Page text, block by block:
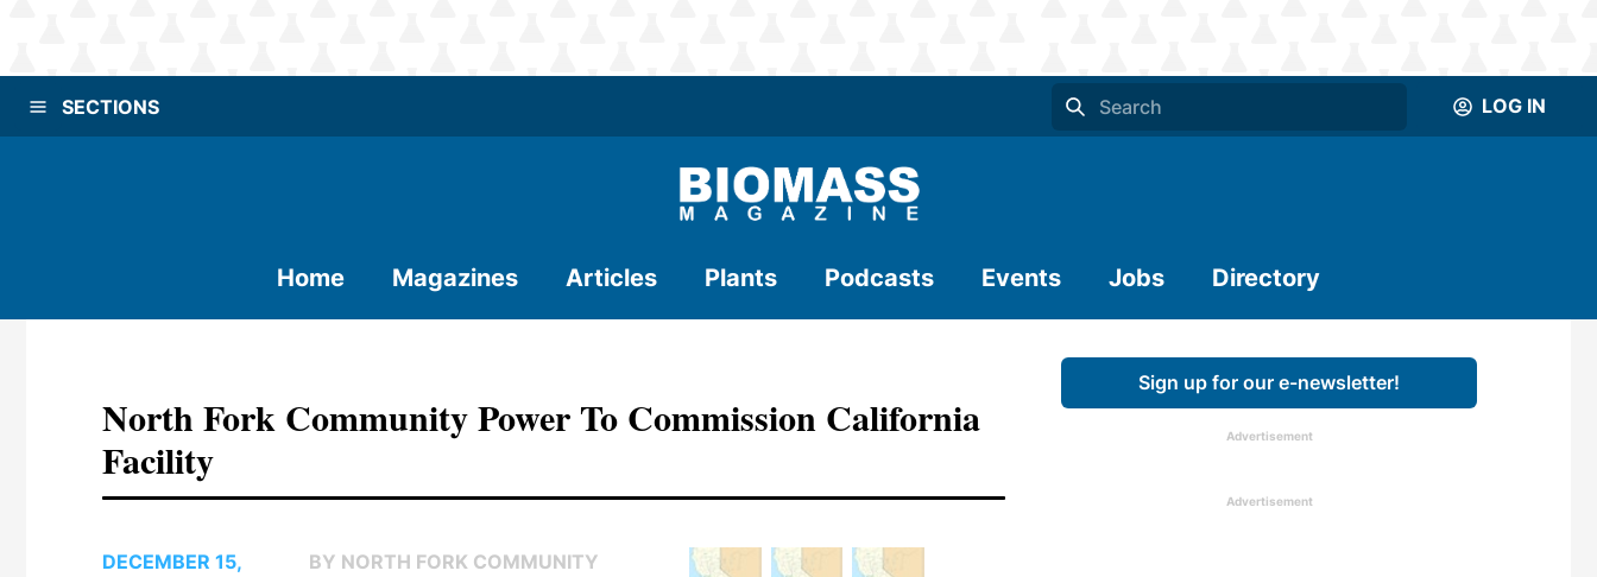
SECTIONS LOG IN
Home Magazines Articles Plants Podcasts Events Jobs Directory
North Fork Community Power To Commission California
Facility
DECEMBER 15,
BY NORTH FORK COMMUNITY
Sign up for our e-newsletter!
Advertisement
Advertisement